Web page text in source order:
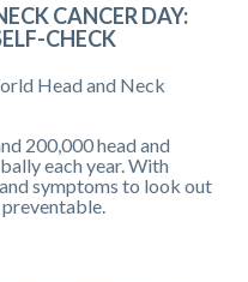
CANCER DAY:
CHECK
Head and Neck
200,000 head and
each year. With
symptoms to look out
preventable.